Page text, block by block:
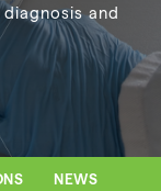
and
NEWS